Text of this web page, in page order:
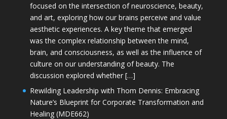
focused on the intersection of neuroscience, beauty,
and art, exploring how our brains perceive and value
aesthetic experiences. A key theme that emerged
was the complex relationship between the mind,
brain, and consciousness, as well as the influence of
culture on our understanding of beauty. The
discussion explored whether […]
Rewilding Leadership with Thom Dennis: Embracing
Nature’s Blueprint for Corporate Transformation and
Healing (MDE662)